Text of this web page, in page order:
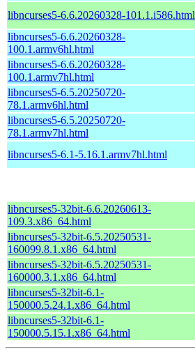
libncurses5-6.6.20260328-101.1.i586.html
libncurses5-6.6.20260328-
100.1.armv6hl.html
libncurses5-6.6.20260328-
100.1.armv7hl.html
libncurses5-6.5.20250720-
78.1.armv6hl.html
libncurses5-6.5.20250720-
78.1.armv7hl.html
libncurses5-6.1-5.16.1.armv7hl.html
libncurses5-32bit-6.6.20260613-
109.3.x86_64.html
libncurses5-32bit-6.5.20250531-
160099.8.1.x86_64.html
libncurses5-32bit-6.5.20250531-
160000.3.1.x86_64.html
libncurses5-32bit-6.1-
150000.5.24.1.x86_64.html
libncurses5-32bit-6.1-
150000.5.15.1.x86_64.html